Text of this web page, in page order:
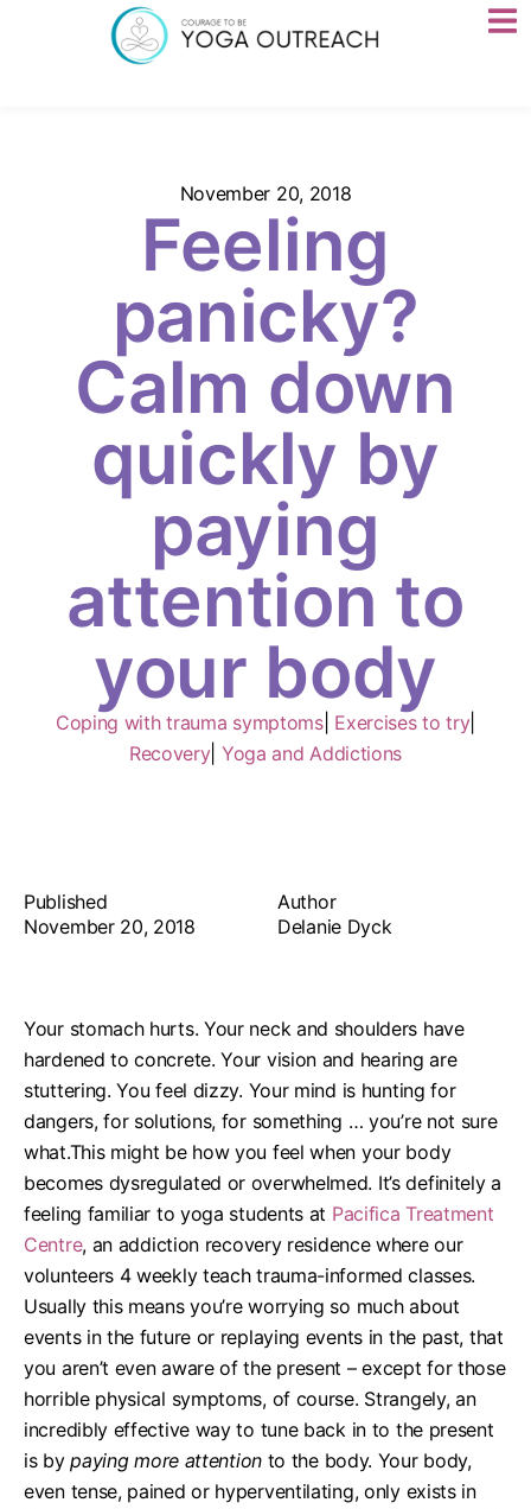
November 20, 2018
Feeling
panicky?
Calm down
quickly by
paying
attention to
your body
Coping with trauma symptoms| Exercises to try|
Recovery| Yoga and Addictions
Published
November 20, 2018
Author
Delanie Dyck
Your stomach hurts. Your neck and shoulders have
hardened to concrete. Your vision and hearing are
stuttering. You feel dizzy. Your mind is hunting for
dangers, for solutions, for something … you’re not sure
what.This might be how you feel when your body
becomes dysregulated or overwhelmed. It’s definitely a
feeling familiar to yoga students at Pacifica Treatment
Centre, an addiction recovery residence where our
volunteers 4 weekly teach trauma-informed classes.
Usually this means you’re worrying so much about
events in the future or replaying events in the past, that
you aren’t even aware of the present – except for those
horrible physical symptoms, of course. Strangely, an
incredibly effective way to tune back in to the present
is bypaying more attentionto the body. Your body,
even tense, pained or hyperventilating, only exists in